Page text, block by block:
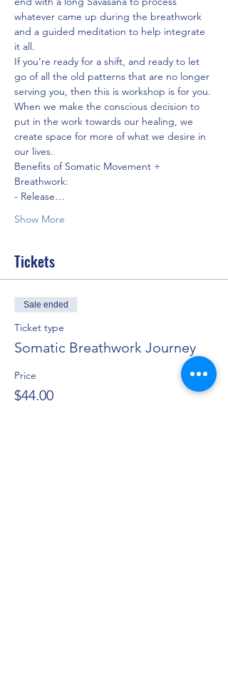
whatever came up during the breathwork
and a guided meditation to help integrate
it all.
If you’re ready for a shift, and ready to let
go of all the old patterns that are no longer
serving you, then this is workshop is for you.
When we make the conscious decision to
put in the work towards our healing, we
create space for more of what we desire in
our lives.
Benefits of Somatic Movement +
Breathwork:
- Release…
Show More
Tickets
Sale ended
Ticket type
Somatic Breathwork Journey
Price
$44.00